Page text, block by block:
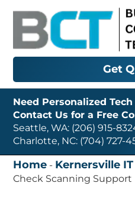
Get
Need Personalized
Contact Us for a Free
Seattle, WA: (206) 915-
Charlotte, NC: (704) 727-
Home - Kernersville
Check Scanning Support